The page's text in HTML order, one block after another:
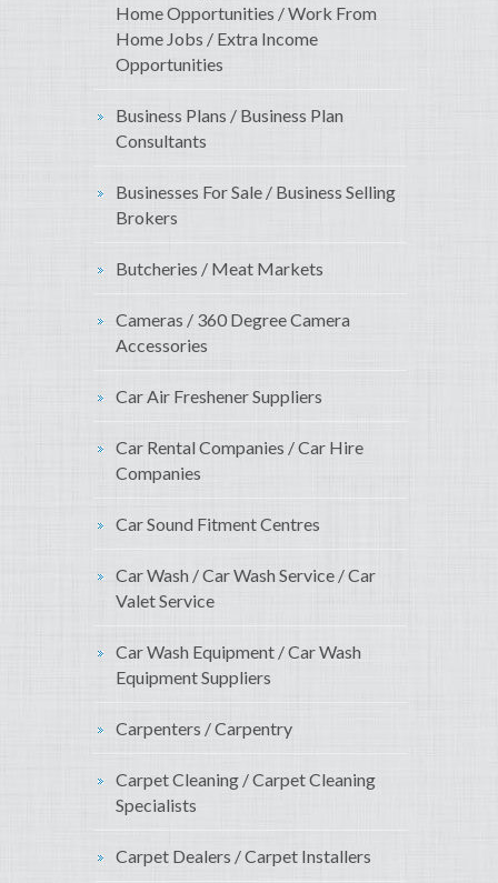
Home Opportunities / Work From
Home Jobs / Extra Income
Opportunities
Business Plans / Business Plan
Consultants
Businesses For Sale / Business Selling
Brokers
Butcheries / Meat Markets
Cameras / 360 Degree Camera
Accessories
Car Air Freshener Suppliers
Car Rental Companies / Car Hire
Companies
Car Sound Fitment Centres
Car Wash / Car Wash Service / Car
Valet Service
Car Wash Equipment / Car Wash
Equipment Suppliers
Carpenters / Carpentry
Carpet Cleaning / Carpet Cleaning
Specialists
Carpet Dealers / Carpet Installers